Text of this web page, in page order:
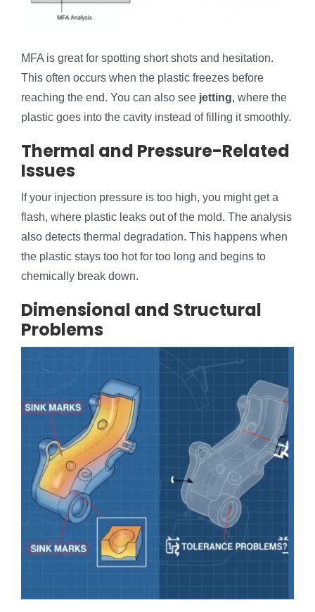
MFA is great for spotting short shots and hesitation.
This often occurs when the plastic freezes before
reaching the end. You can also see jetting, where the
plastic goes into the cavity instead of filling it smoothly.
Thermal and Pressure-Related
Issues
If your injection pressure is too high, you might get a
flash, where plastic leaks out of the mold. The analysis
also detects thermal degradation. This happens when
the plastic stays too hot for too long and begins to
chemically break down.
Dimensional and Structural
Problems